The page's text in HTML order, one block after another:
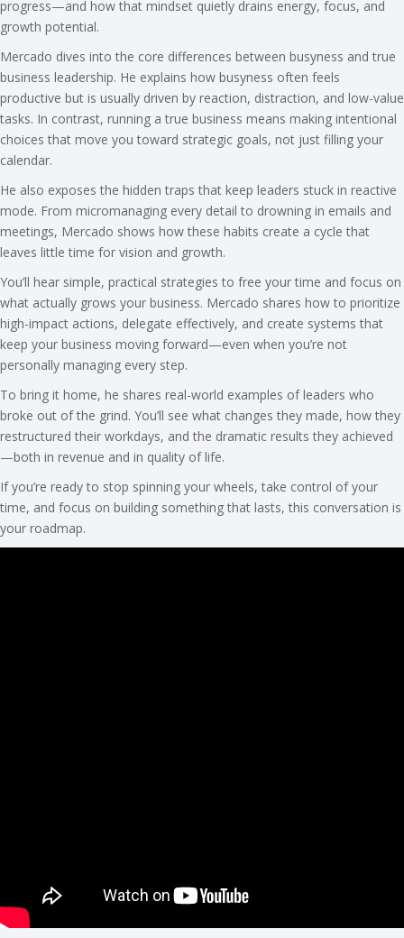
progress—and how that mindset quietly drains energy, focus, and
growth potential.
Mercado dives into the core differences between busyness and true
business leadership. He explains how busyness often feels
productive but is usually driven by reaction, distraction, and low-value
tasks. In contrast, running a true business means making intentional
choices that move you toward strategic goals, not just filling your
calendar.
He also exposes the hidden traps that keep leaders stuck in reactive
mode. From micromanaging every detail to drowning in emails and
meetings, Mercado shows how these habits create a cycle that
leaves little time for vision and growth.
You’ll hear simple, practical strategies to free your time and focus on
what actually grows your business. Mercado shares how to prioritize
high-impact actions, delegate effectively, and create systems that
keep your business moving forward—even when you’re not
personally managing every step.
To bring it home, he shares real-world examples of leaders who
broke out of the grind. You’ll see what changes they made, how they
restructured their workdays, and the dramatic results they achieved
—both in revenue and in quality of life.
If you’re ready to stop spinning your wheels, take control of your
time, and focus on building something that lasts, this conversation is
your roadmap.